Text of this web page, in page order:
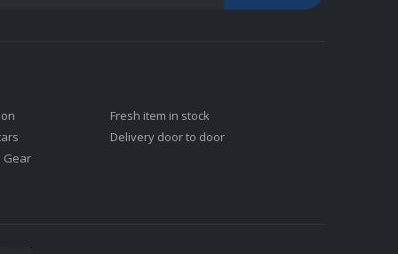
Gear
Fresh item in stock
Delivery door to door